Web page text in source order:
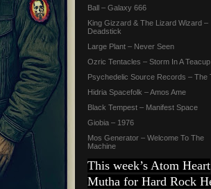
Ball – Galaxy 666
King Gizzard & The Lizard Wizard –
Deadstick
Large Plant – Never Seen
Ozric Tentacles – Storm In A Teacup
Psychedelic Source Records – The
Hidria Spacefolk – Amos Ame
Black Tempest – Manifest Space
Giobia – 1976
Mos Generator – Welcome To The
Machine
This week’s Atom Heart
Mutha for Hard Rock